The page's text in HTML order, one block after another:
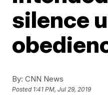
silence
By: CNN News
Posted 1:41 PM, Jul 29, 2019